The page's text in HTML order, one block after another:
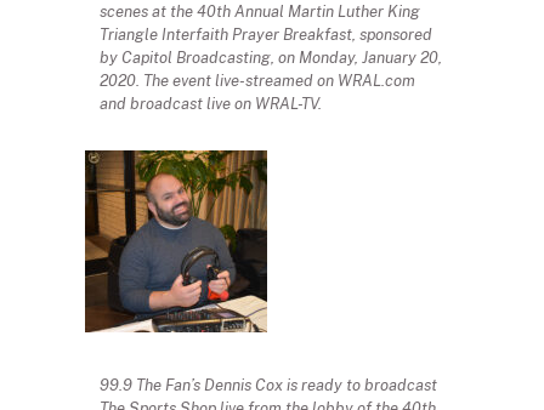
scenes at the 40th Annual Martin Luther King
Triangle Interfaith Prayer Breakfast, sponsored
by Capitol Broadcasting, on Monday, January 20,
2020. The event live-streamed on WRAL.com
and broadcast live on WRAL-TV.
99.9 The Fan’s Dennis Cox is ready to broadcast